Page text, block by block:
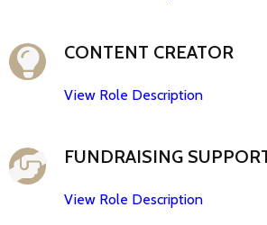
CONTENT CREATOR
View Role Description
FUNDRAISING
View Role Description